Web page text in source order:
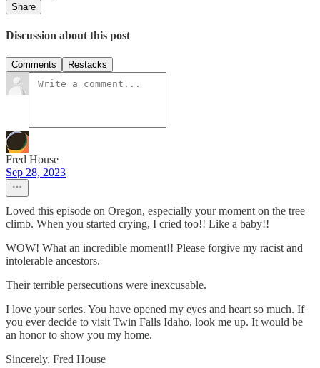
Share
Discussion about this post
Comments Restacks
Fred House
Sep 28, 2023
Loved this episode on Oregon, especially your moment on the tree
climb. When you started crying, I cried too!! Like a baby!!
WOW! What an incredible moment!! Please forgive my racist and
intolerable ancestors.
Their terrible persecutions were inexcusable.
I love your series. You have opened my eyes and heart so much. If
you ever decide to visit Twin Falls Idaho, look me up. It would be
an honor to show you my home.
Sincerely, Fred House